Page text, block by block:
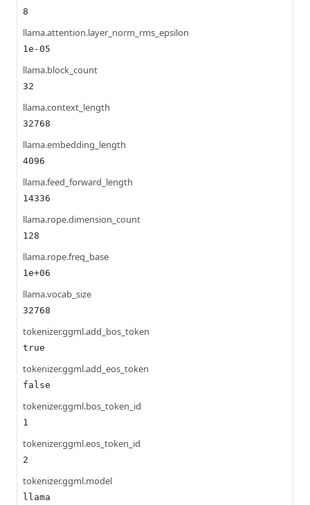
8
llama.attention.layer_norm_rms_epsilon
1e-05
llama.block_count
32
llama.context_length
32768
llama.embedding_length
4096
llama.feed_forward_length
14336
llama.rope.dimension_count
128
llama.rope.freq_base
1e+06
llama.vocab_size
32768
tokenizer.ggml.add_bos_token
true
tokenizer.ggml.add_eos_token
false
tokenizer.ggml.bos_token_id
1
tokenizer.ggml.eos_token_id
2
tokenizer.ggml.model
llama